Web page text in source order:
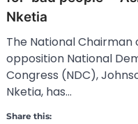
Nketia
The National Chairman
opposition National
Congress (NDC),
Nketia, has…
Share this: